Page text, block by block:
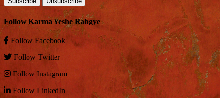
Follow Karma Yeshe Rabgye
Follow Facebook
Follow Twitter
Follow Instagram
Follow LinkedIn